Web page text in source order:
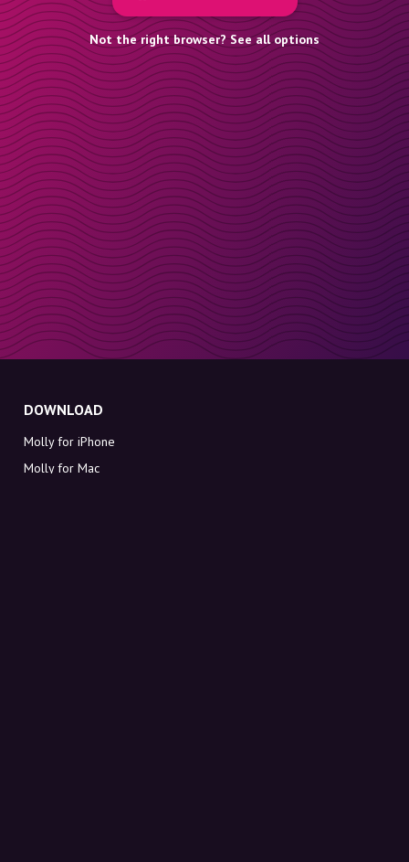
Not the right browser? See all options
DOWNLOAD
Molly for iPhone
Molly for Mac